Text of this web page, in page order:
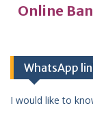
Online
WhatsApp
I would like to